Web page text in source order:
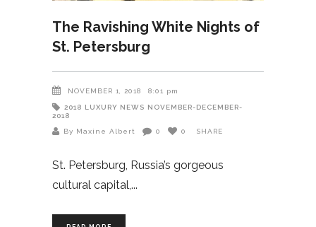
The Ravishing White Nights of
St. Petersburg
NOVEMBER 1, 2018 8:01 pm
2018 LUXURY NEWS NOVEMBER-DECEMBER-
2018
By Maxine Albert 0 0 SHARE
St. Petersburg, Russia’s gorgeous
cultural capital,